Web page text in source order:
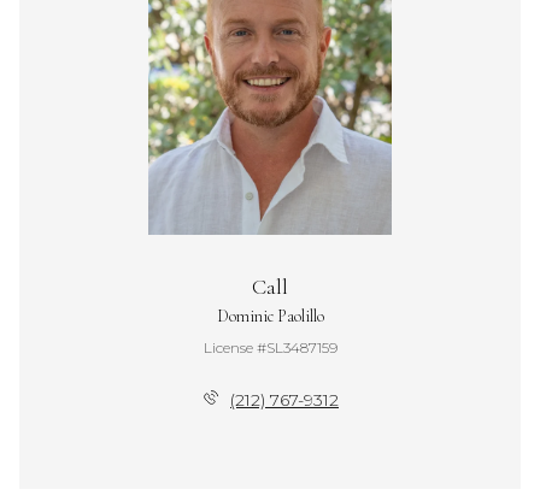
Call
Dominic Paolillo
License #SL3487159
(212) 767-9312